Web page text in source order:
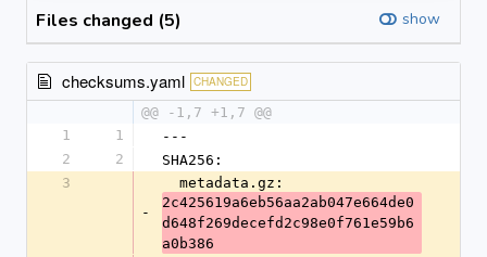
Files changed (5) show
checksums.yaml CHANGED
@@ -1,7 +1,7 @@
1
1
---
2
2
SHA256:
3
-
  metadata.gz:
2c425619a6eb56aa2ab047e664de0
d648f269decefd2c98e0f761e59b6
a0b386